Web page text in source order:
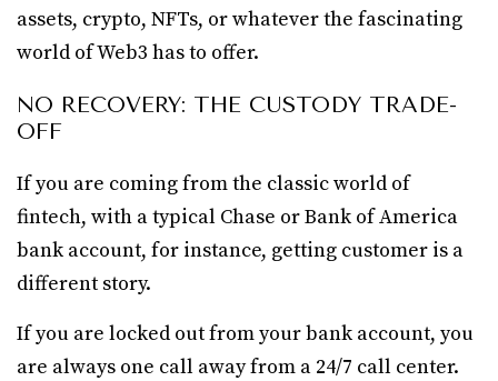
assets, crypto, NFTs, or whatever the fascinating
world of Web3 has to offer.
NO RECOVERY: THE CUSTODY TRADE-
OFF
If you are coming from the classic world of
fintech, with a typical Chase or Bank of America
bank account, for instance, getting customer is a
different story.
If you are locked out from your bank account, you
are always one call away from a 24/7 call center.